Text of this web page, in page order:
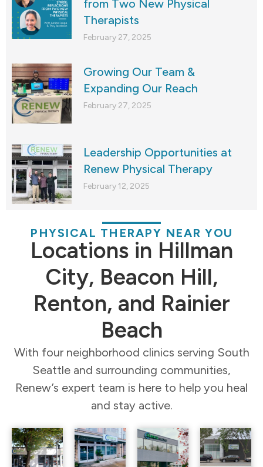
from Two New Physical
Therapists
February 27, 2025
Growing Our Team &
Expanding Our Reach
February 27, 2025
Leadership Opportunities at
Renew Physical Therapy
February 12, 2025
PHYSICAL THERAPY NEAR YOU
Locations in Hillman
City, Beacon Hill,
Renton, and Rainier
Beach
With four neighborhood clinics serving South
Seattle and surrounding communities,
Renew’s expert team is here to help you heal
and stay active.